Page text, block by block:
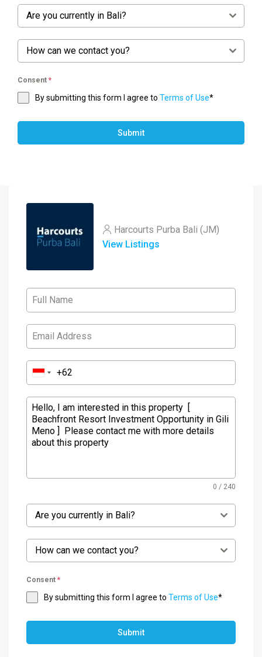
Are you currently in Bali?
How can we contact you?
Consent *
By submitting this form I agree to Terms of Use*
Submit
Harcourts Purba Bali (JM)
View Listings
0 / 240
Are you currently in Bali?
How can we contact you?
Consent *
By submitting this form I agree to Terms of Use*
Submit